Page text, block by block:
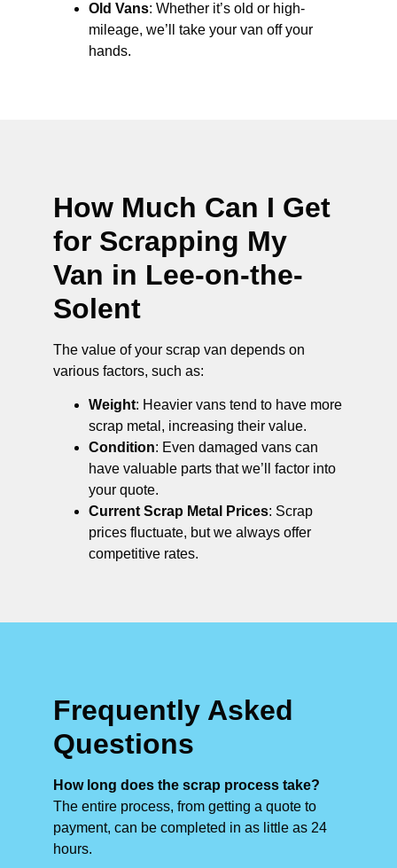
Old Vans: Whether it’s old or high-
mileage, we’ll take your van off your
hands.
How Much Can I Get
for Scrapping My
Van in Lee-on-the-
Solent
The value of your scrap van depends on
various factors, such as:
Weight: Heavier vans tend to have more
scrap metal, increasing their value.
Condition: Even damaged vans can
have valuable parts that we’ll factor into
your quote.
Current Scrap Metal Prices: Scrap
prices fluctuate, but we always offer
competitive rates.
Frequently Asked
Questions
How long does the scrap process take?
The entire process, from getting a quote to
payment, can be completed in as little as 24
hours.